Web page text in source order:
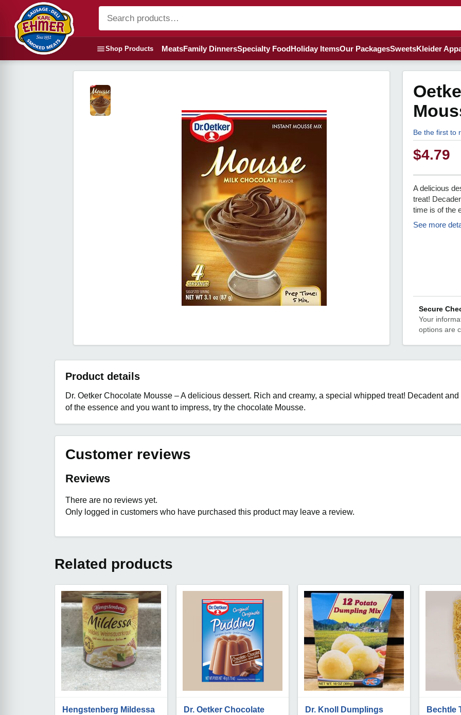
Shop Products MeatsFamily DinnersSpecialty FoodHoliday ItemsOur PackagesSweetsKleider
Be the first to
$4.79
A delicious
treat!
time is of the
See more
Secure
Your
options are
Product details
Dr. Oetker Chocolate Mousse – A delicious dessert. Rich and creamy, a special whipped treat! Decadent
of the essence and you want to impress, try the chocolate Mousse.
Customer reviews
Reviews
There are no reviews yet.
Only logged in customers who have purchased this product may leave a review.
Related products
Hengstenberg Mildessa
Dr. Oetker Chocolate
Dr. Knoll Dumplings
Bechtle